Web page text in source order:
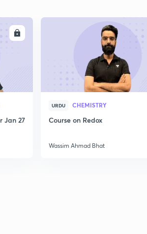
Jan 27
URDU CHEMISTRY
Course on Redox
Wassim Ahmad Bhat